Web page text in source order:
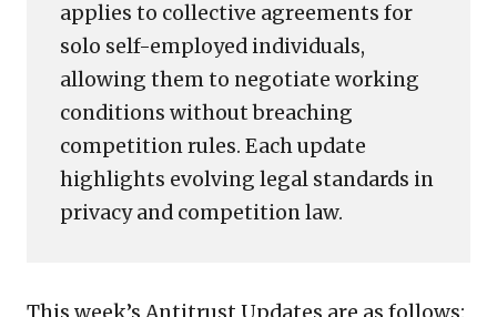
applies to collective agreements for
solo self-employed individuals,
allowing them to negotiate working
conditions without breaching
competition rules. Each update
highlights evolving legal standards in
privacy and competition law.